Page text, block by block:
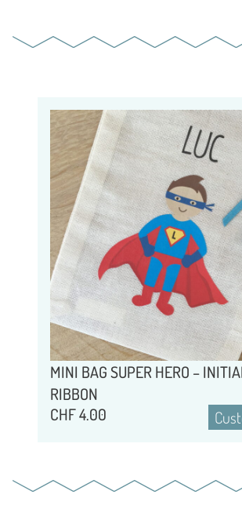
MINI BAG SUPER HERO –
RIBBON
CHF4.00